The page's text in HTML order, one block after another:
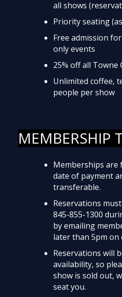
all shows
Priority seating
Free admission
only events
25% off all Towne
Unlimited coffee,
people per show
MEMBERSHIP
Memberships are
date of payment
transferable.
Reservations
845-855-1300
by emailing
later than 5pm on
Reservations will
availability, so
show is sold out,
seat you.